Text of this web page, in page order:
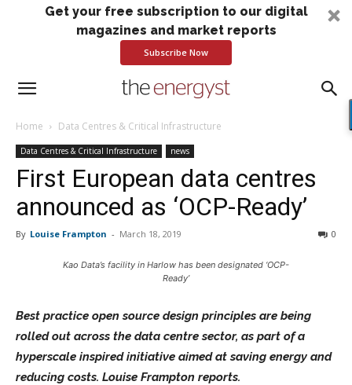
Get your free subscription to our digital
magazines and market reports
Subscribe Now
Home Data Centres & Critical Infrastructure
Data Centres & Critical Infrastructure news
First European data centres
announced as ‘OCP-Ready’
By Louise Frampton - March 18, 2019 0
Kao Data’s facility in Harlow has been designated ‘OCP-
Ready’
Best practice open source design principles are being
rolled out across the data centre sector, as part of a
hyperscale inspired initiative aimed at saving energy and
reducing costs. Louise Frampton reports.